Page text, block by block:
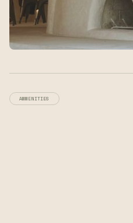
AMMENITIES